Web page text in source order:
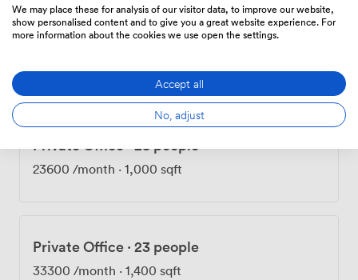
Private Office· 21 people
Private Office·28 people
23600 /month · 1,000 sqft
Private Office · 23 people
33300 /month · 1,400 sqft
We may place these for analysis of our visitor data, to improve our website,
show personalised content and to give you a great website experience. For
more information about the cookies we use open the settings.
Accept all
No, adjust